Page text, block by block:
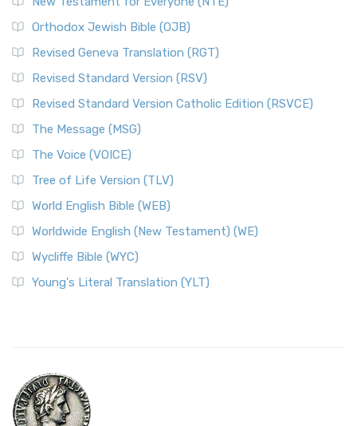
Orthodox Jewish Bible (OJB)
Revised Geneva Translation (RGT)
Revised Standard Version (RSV)
Revised Standard Version Catholic Edition (RSVCE)
The Message (MSG)
The Voice (VOICE)
Tree of Life Version (TLV)
World English Bible (WEB)
Worldwide English (New Testament) (WE)
Wycliffe Bible (WYC)
Young's Literal Translation (YLT)